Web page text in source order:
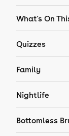
What's On
Quizzes
Family
Nightlife
Bottomless